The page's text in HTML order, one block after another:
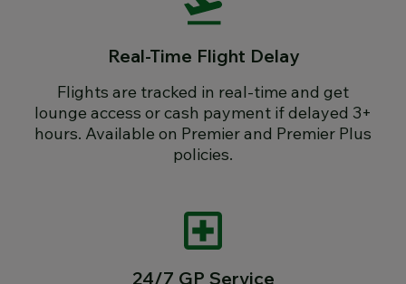
Real-Time Flight Delay
Flights are tracked in real-time and get
lounge access or cash payment if delayed 3+
hours. Available on Premier and Premier Plus
policies.
24/7 GP Service